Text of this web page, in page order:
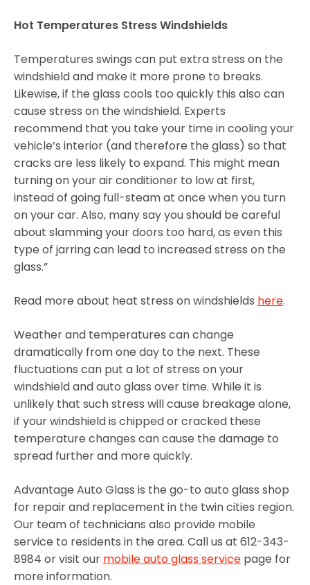
Hot Temperatures Stress Windshields
Temperatures swings can put extra stress on the
windshield and make it more prone to breaks.
Likewise, if the glass cools too quickly this also can
cause stress on the windshield. Experts
recommend that you take your time in cooling your
vehicle’s interior (and therefore the glass) so that
cracks are less likely to expand. This might mean
turning on your air conditioner to low at first,
instead of going full-steam at once when you turn
on your car. Also, many say you should be careful
about slamming your doors too hard, as even this
type of jarring can lead to increased stress on the
glass.”
Read more about heat stress on windshields here.
Weather and temperatures can change
dramatically from one day to the next. These
fluctuations can put a lot of stress on your
windshield and auto glass over time. While it is
unlikely that such stress will cause breakage alone,
if your windshield is chipped or cracked these
temperature changes can cause the damage to
spread further and more quickly.
Advantage Auto Glass is the go-to auto glass shop
for repair and replacement in the twin cities region.
Our team of technicians also provide mobile
service to residents in the area. Call us at 612-343-
8984 or visit our mobile auto glass service page for
more information.